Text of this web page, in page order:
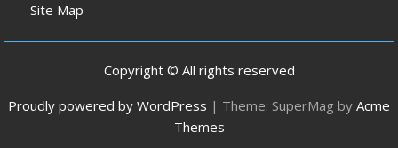
Site Map
Copyright © All rights reserved
Proudly powered by WordPress | Theme: SuperMag by Acme
Themes